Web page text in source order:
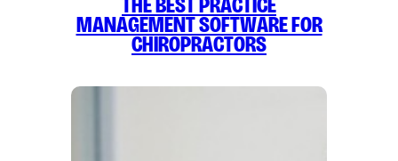
Management Software for
Chiropractors